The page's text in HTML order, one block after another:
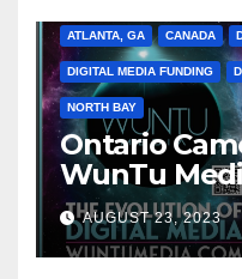
ATLANTA, GA CANADA
DIGITAL MEDIA FUNDING
NORTH BAY
Ontario
WunTu
Cato Village
Opening
Media Aug
AUGUST 23, 2023